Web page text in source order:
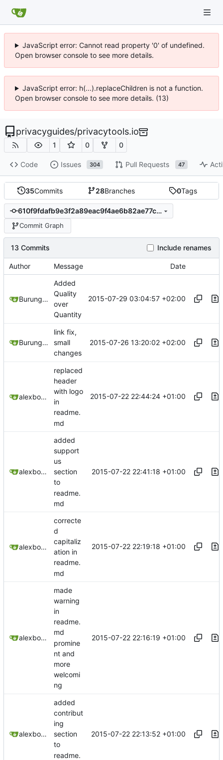
JavaScript error: Cannot read property '0' of undefined.
Open browser console to see more details.
JavaScript error: h(...).replaceChildren is not a function.
Open browser console to see more details. (13)
privacyguides/privacytools.io
1 0 0
Code Issues 304 Pull Requests 47
35Commits 28Branches 0Tags
610f9fdafb9e3f2a89eac9f4ae6b82ae77cfa861
Commit Graph
13 Commits Include renames
Author Message Date
Burung Hantu
Added
Quality
over
Quantity
2015-07-29 03:04:57 +02:00
Burung Hantu
link fix,
small
changes
2015-07-26 13:20:02 +02:00
alexbooker
replaced
header
with logo
in
readme.
md
2015-07-22 22:44:24 +01:00
alexbooker
added
support
us
section
to
readme.
md
2015-07-22 22:41:18 +01:00
alexbooker
correcte
d
capitaliz
ation in
readme.
md
2015-07-22 22:19:18 +01:00
alexbooker
made
warning
in
readme.
md
promine
nt and
more
welcomi
ng
2015-07-22 22:16:19 +01:00
alexbooker
added
contribut
ing
section
to
readme.
2015-07-22 22:13:52 +01:00